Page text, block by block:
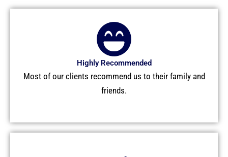
Highly Recommended
Most of our clients recommend us to their family and
friends.